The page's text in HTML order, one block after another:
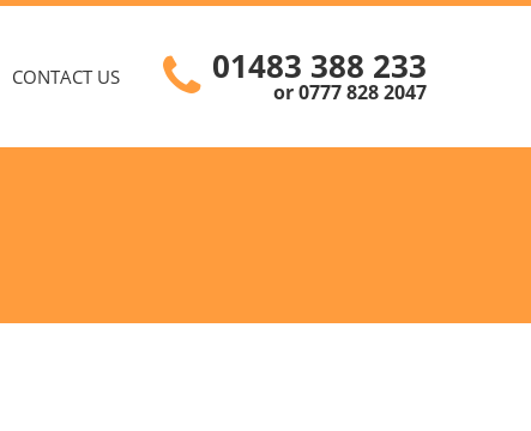
CONTACT US 01483 388 233
or 0777 828 2047